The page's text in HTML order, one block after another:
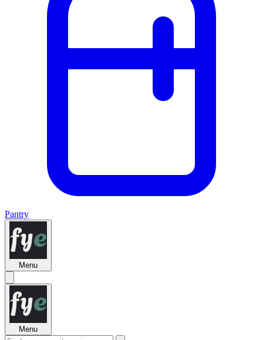
Pantry
Menu
Menu